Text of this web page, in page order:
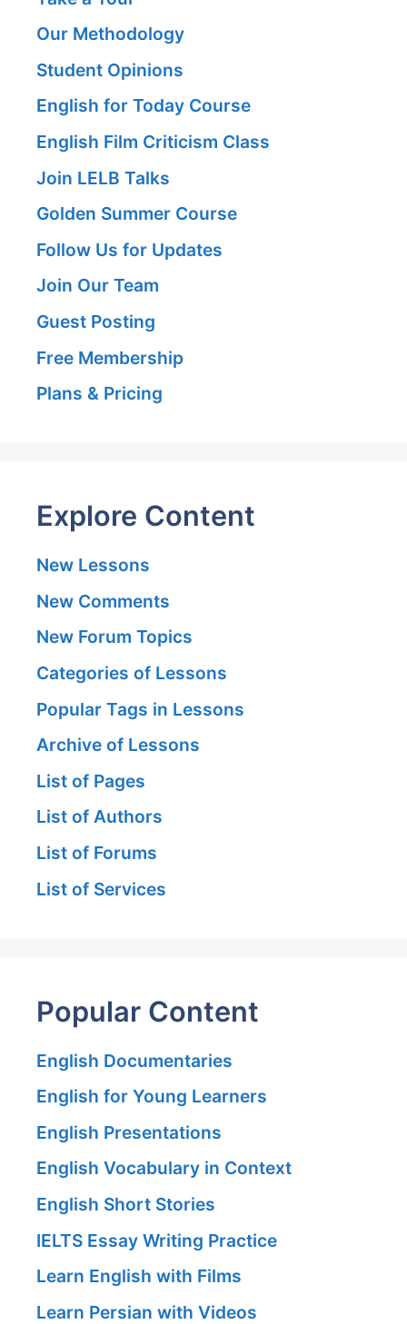
Our Methodology
Student Opinions
English for Today Course
English Film Criticism Class
Join LELB Talks
Golden Summer Course
Follow Us for Updates
Join Our Team
Guest Posting
Free Membership
Plans & Pricing
Explore Content
New Lessons
New Comments
New Forum Topics
Categories of Lessons
Popular Tags in Lessons
Archive of Lessons
List of Pages
List of Authors
List of Forums
List of Services
Popular Content
English Documentaries
English for Young Learners
English Presentations
English Vocabulary in Context
English Short Stories
IELTS Essay Writing Practice
Learn English with Films
Learn Persian with Videos